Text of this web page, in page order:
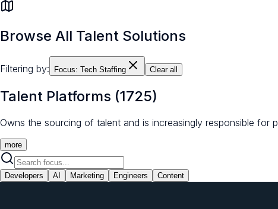
Browse All Talent Solutions
Filtering by: Focus: Tech Staffing Clear all
Talent Platforms (1725)
Owns the sourcing of talent and is increasingly responsible for
more
Developers AI Marketing Engineers Content